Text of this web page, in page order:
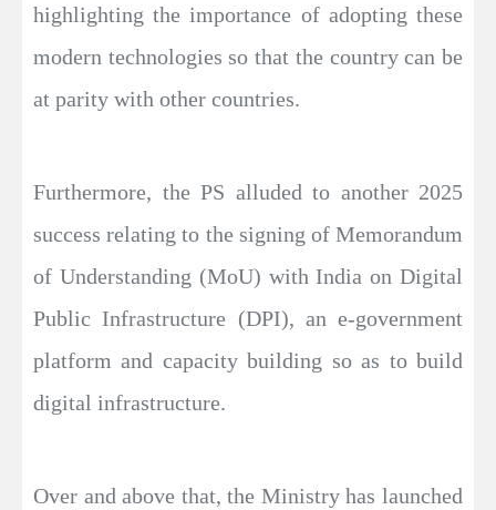
highlighting the importance of adopting these
modern technologies so that the country can be
at parity with other countries.
Furthermore, the PS alluded to another 2025
success relating to the signing of Memorandum
of Understanding (MoU) with India on Digital
Public Infrastructure (DPI), an e-government
platform and capacity building so as to build
digital infrastructure.
Over and above that, the Ministry has launched